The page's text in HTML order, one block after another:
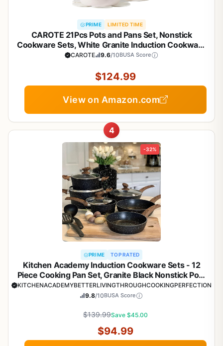
PRIME LIMITED TIME
CAROTE 21Pcs Pots and Pans Set, Nonstick
Cookware Sets, White Granite Induction Cookware
Non Stick Cooking Set w/Frying Pans &
CAROTE 9.6/10BUSA Score
$124.99
View on Amazon.com
4
-32%
PRIME TOP RATED
Kitchen Academy Induction Cookware Sets - 12
Piece Cooking Pan Set, Granite Black Nonstick Pots
and Pans Set
KITCHENACADEMYBETTERLIVINGTHROUGHCOOKINGPERFECTION
9.8/10BUSA Score
$139.99Save $45.00
$94.99